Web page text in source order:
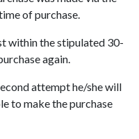
of purchase.
within the stipulated 30-
again.
attempt he/she will
to make the purchase